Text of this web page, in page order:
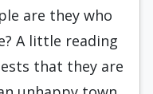
are they who
A little reading
that they are